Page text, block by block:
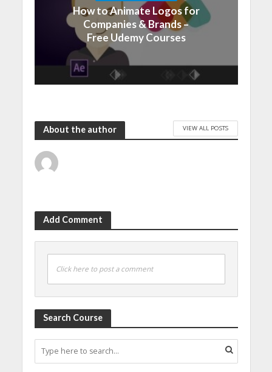
How to Animate Logos for
Companies & Brands –
Free Udemy Courses
About the author VIEW ALL POSTS
Add Comment
Click here to post a comment
Search Course